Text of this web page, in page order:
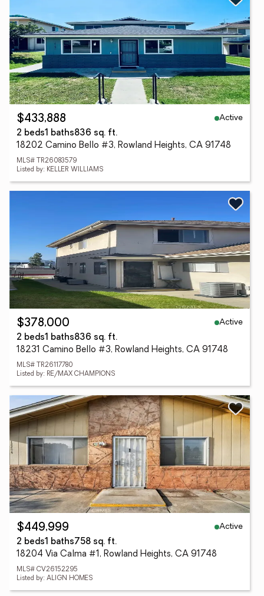
$433,888
Active
2 beds1 baths836 sq. ft.
18202 Camino Bello #3, Rowland Heights, CA 91748
MLS# TR26083579
Listed by: KELLER WILLIAMS
$378,000
Active
2 beds1 baths836 sq. ft.
18231 Camino Bello #3, Rowland Heights, CA 91748
MLS# TR26117780
Listed by: RE/MAX CHAMPIONS
$449,999
Active
2 beds1 baths758 sq. ft.
18204 Via Calma #1, Rowland Heights, CA 91748
MLS# CV26152295
Listed by: ALIGN HOMES